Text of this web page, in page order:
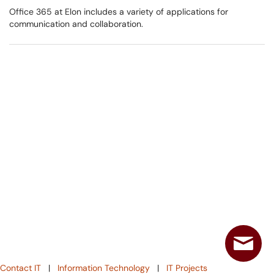
Office 365 at Elon includes a variety of applications for
communication and collaboration.
Contact IT | Information Technology | IT Projects